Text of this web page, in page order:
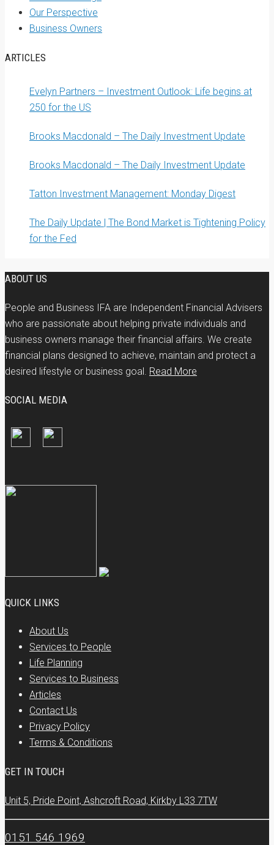
Our Perspective
Business Owners
ARTICLES
Evelyn Partners – Investment Outlook: Life begins at
250 for the US
Brooks Macdonald – The Daily Investment Update
Brooks Macdonald – The Daily Investment Update
Tatton Investment Management: Monday Digest
The Daily Update | The Bond Market is Tightening Policy
for the Fed
ABOUT US
People and Business IFA are Independent Financial Advisers
who are passionate about helping private individuals and
business owners manage their financial affairs. We create
financial plans designed to achieve, maintain and protect a
desired lifestyle or business goal. Read More
SOCIAL MEDIA
QUICK LINKS
About Us
Services to People
Life Planning
Services to Business
Articles
Contact Us
Privacy Policy
Terms & Conditions
GET IN TOUCH
Unit 5, Pride Point, Ashcroft Road, Kirkby L33 7TW
0151 546 1969